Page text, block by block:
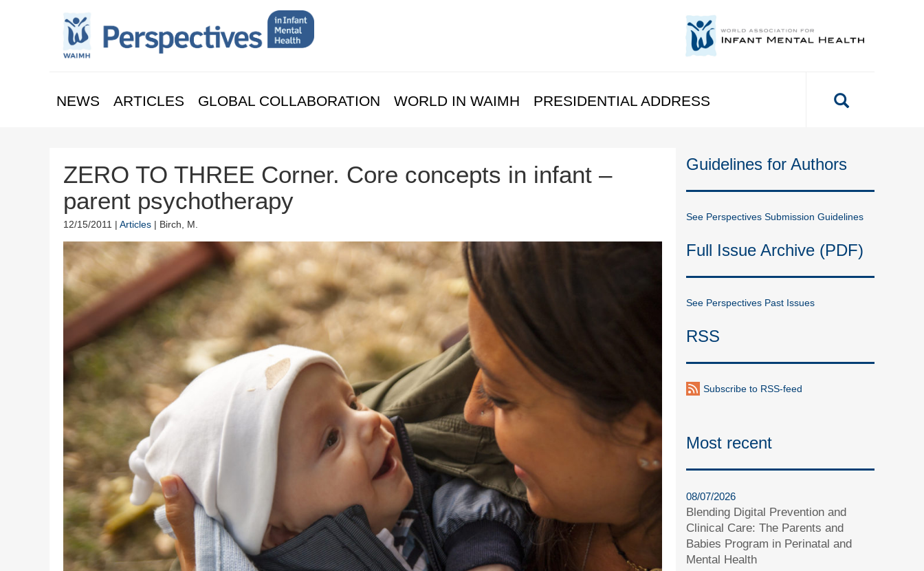
NEWS ARTICLES GLOBAL COLLABORATION WORLD IN WAIMH PRESIDENTIAL ADDRESS
ZERO TO THREE Corner. Core concepts in infant –
parent psychotherapy
12/15/2011 | Articles | Birch, M.
Guidelines for Authors
See Perspectives Submission Guidelines
Full Issue Archive (PDF)
See Perspectives Past Issues
RSS
Subscribe to RSS-feed
Most recent
08/07/2026
Blending Digital Prevention and
Clinical Care: The Parents and
Babies Program in Perinatal and
Mental Health